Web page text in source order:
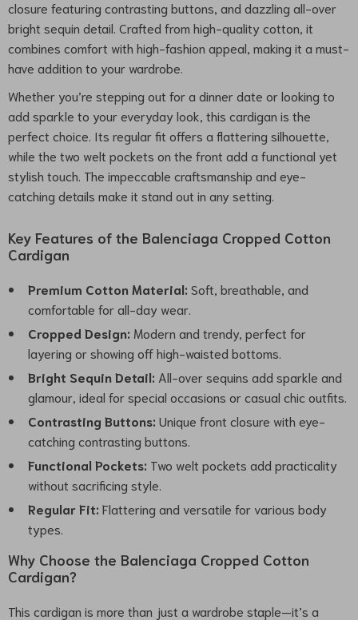
closure featuring contrasting buttons, and dazzling all-over
bright sequin detail. Crafted from high-quality cotton, it
combines comfort with high-fashion appeal, making it a must-
have addition to your wardrobe.
Whether you’re stepping out for a dinner date or looking to
add sparkle to your everyday look, this cardigan is the
perfect choice. Its regular fit offers a flattering silhouette,
while the two welt pockets on the front add a functional yet
stylish touch. The impeccable craftsmanship and eye-
catching details make it stand out in any setting.
Key Features of the Balenciaga Cropped Cotton
Cardigan
Premium Cotton Material: Soft, breathable, and
comfortable for all-day wear.
Cropped Design: Modern and trendy, perfect for
layering or showing off high-waisted bottoms.
Bright Sequin Detail: All-over sequins add sparkle and
glamour, ideal for special occasions or casual chic outfits.
Contrasting Buttons: Unique front closure with eye-
catching contrasting buttons.
Functional Pockets: Two welt pockets add practicality
without sacrificing style.
Regular Fit: Flattering and versatile for various body
types.
Why Choose the Balenciaga Cropped Cotton
Cardigan?
This cardigan is more than just a wardrobe staple—it’s a